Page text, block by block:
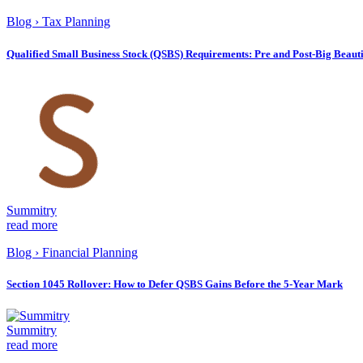
Blog › Tax Planning
Qualified Small Business Stock (QSBS) Requirements: Pre and Post-Big
Summitry
read more
Blog › Financial Planning
Section 1045 Rollover: How to Defer QSBS Gains Before the 5-Year Mark
Summitry
read more